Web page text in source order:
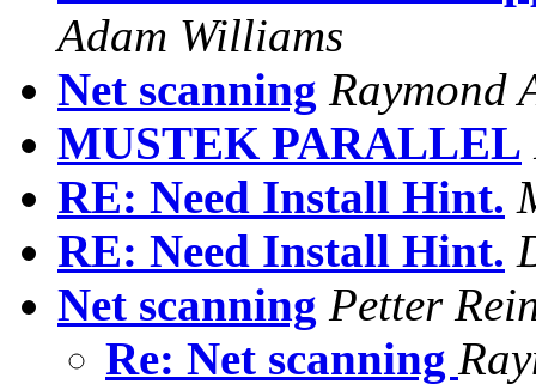
Adam Williams
Net scanning Raymond
MUSTEK PARALLEL
RE: Need Install Hint.
RE: Need Install Hint.
Net scanning Petter
Re: Net scanning